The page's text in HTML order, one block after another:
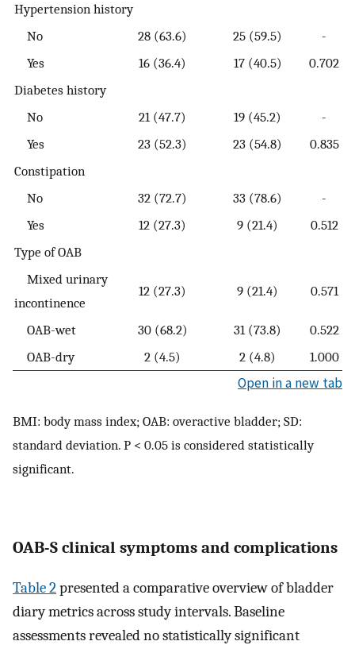
Hypertension history
No
28 (63.6) 25 (59.5)
-
Yes
16 (36.4) 17 (40.5)
0.702
Diabetes history
No
21 (47.7) 19 (45.2)
-
Yes
23 (52.3) 23 (54.8)
0.835
Constipation
No
32 (72.7) 33 (78.6)
-
Yes
12 (27.3) 9 (21.4)
0.512
Type of OAB
Mixed urinary
incontinence
12 (27.3) 9 (21.4) 0.571
OAB-wet 30 (68.2) 31 (73.8)
0.522
OAB-dry
2 (4.5) 2 (4.8) 1.000
Open in a new tab
BMI: body mass index; OAB: overactive bladder; SD:
standard deviation. P < 0.05 is considered statistically
significant.
OAB-S clinical symptoms and complications
Table 2presented a comparative overview of bladder
diary metrics across study intervals. Baseline
assessments revealed no statistically significant